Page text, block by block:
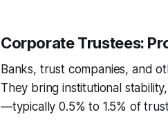
Corporate Trustees:
Banks, trust companies, and
They bring institutional
—typically 0.5% to 1.5% of